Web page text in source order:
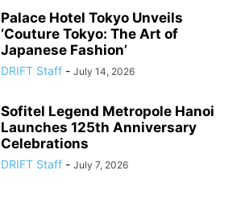
Palace Hotel Tokyo Unveils
‘Couture Tokyo: The Art of
Japanese Fashion’
DRIFT Staff - July 14, 2026
Sofitel Legend Metropole Hanoi
Launches 125th Anniversary
Celebrations
DRIFT Staff - July 7, 2026